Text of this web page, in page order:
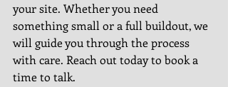
your site. Whether you need
something small or a full buildout, we
will guide you through the process
with care. Reach out today to book a
time to talk.